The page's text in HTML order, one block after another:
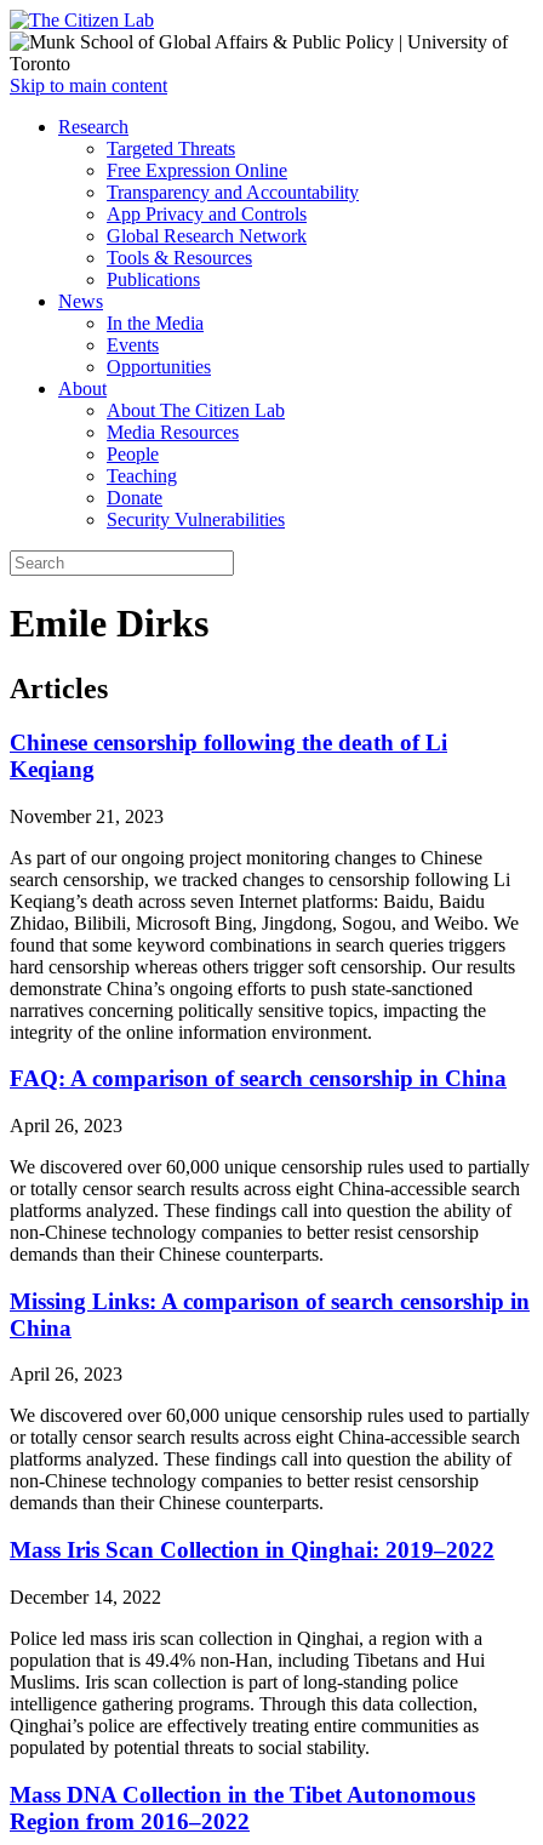
Open
menu
Skip to main content
Close
Research
Targeted Threats
Free Expression Online
Transparency and Accountability
App Privacy and Controls
Global Research Network
Tools & Resources
Publications
News
In the Media
Events
Opportunities
About
About The Citizen Lab
Media Resources
People
Teaching
Donate
Security Vulnerabilities
Emile Dirks
Articles
Chinese censorship following the death of Li
Keqiang
November 21, 2023
As part of our ongoing project monitoring changes to Chinese
search censorship, we tracked changes to censorship following Li
Keqiang’s death across seven Internet platforms: Baidu, Baidu
Zhidao, Bilibili, Microsoft Bing, Jingdong, Sogou, and Weibo. We
found that some keyword combinations in search queries triggers
hard censorship whereas others trigger soft censorship. Our results
demonstrate China’s ongoing efforts to push state-sanctioned
narratives concerning politically sensitive topics, impacting the
integrity of the online information environment.
FAQ: A comparison of search censorship in China
April 26, 2023
We discovered over 60,000 unique censorship rules used to partially
or totally censor search results across eight China-accessible search
platforms analyzed. These findings call into question the ability of
non-Chinese technology companies to better resist censorship
demands than their Chinese counterparts.
Missing Links: A comparison of search censorship in
China
April 26, 2023
We discovered over 60,000 unique censorship rules used to partially
or totally censor search results across eight China-accessible search
platforms analyzed. These findings call into question the ability of
non-Chinese technology companies to better resist censorship
demands than their Chinese counterparts.
Mass Iris Scan Collection in Qinghai: 2019–2022
December 14, 2022
Police led mass iris scan collection in Qinghai, a region with a
population that is 49.4% non-Han, including Tibetans and Hui
Muslims. Iris scan collection is part of long-standing police
intelligence gathering programs. Through this data collection,
Qinghai’s police are effectively treating entire communities as
populated by potential threats to social stability.
Mass DNA Collection in the Tibet Autonomous
Region from 2016–2022